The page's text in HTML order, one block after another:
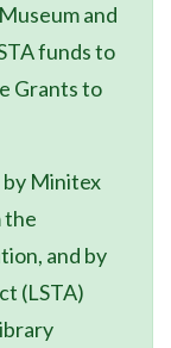
and
funds to
Grants to
Minitex
the
and by
(LSTA)